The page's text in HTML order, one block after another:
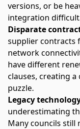
versions, or be
integration
Disparate
supplier contracts
network
have different
clauses, creating
puzzle.
Legacy
underestimating
Many councils still